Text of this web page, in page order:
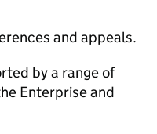
and appeals.
by a range of
Enterprise and